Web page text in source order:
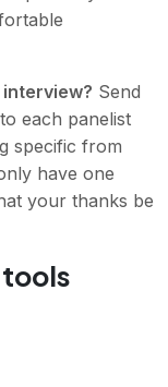
Send
each panelist
specific from
have one
your thanks be
tools